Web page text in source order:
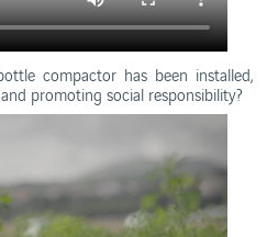
compactor has been installed,
promoting social responsibility?